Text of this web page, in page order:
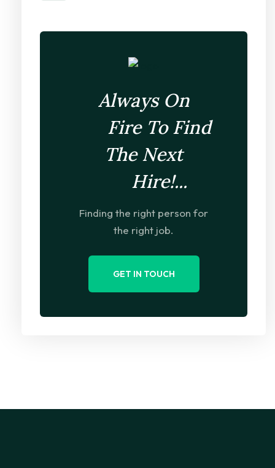
Always On
Fire To Find
The Next
Hire!...
Finding the right person for
the right job.
GET IN TOUCH